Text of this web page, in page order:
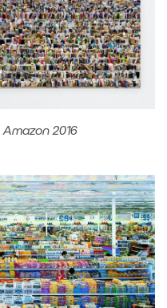
2016